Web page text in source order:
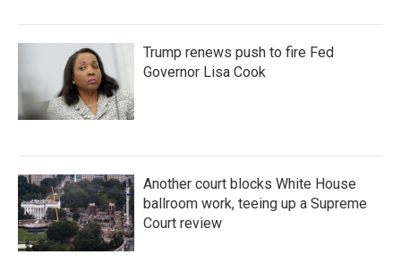
Trump renews push to fire Fed
Governor Lisa Cook
Another court blocks White House
ballroom work, teeing up a Supreme
Court review